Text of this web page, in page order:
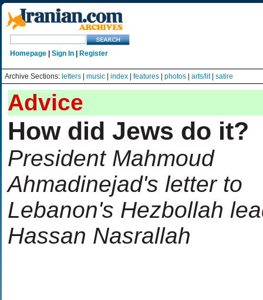
Homepage Sign In Register
Archive Sections: letters music index features photos arts/lit| satire
Advice
How did Jews do it?
President Mahmoud
Ahmadinejad's letter to
Lebanon's Hezbollah
Hassan Nasrallah